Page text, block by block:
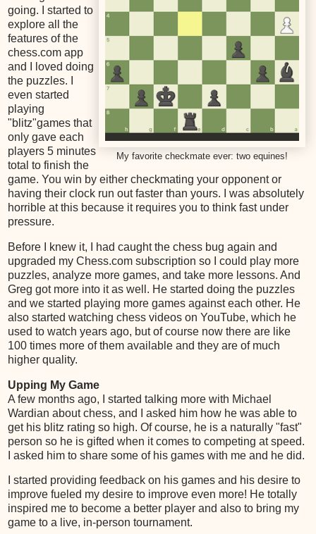
My favorite checkmate ever: two equines!
going. I started to
explore all the
features of the
chess.com app
and I loved doing
the puzzles. I
even started
playing
"blitz"games that
only gave each
players 5 minutes
total to finish the
game. You win by either checkmating your opponent or
having their clock run out faster than yours. I was absolutely
horrible at this because it requires you to think fast under
pressure.
Before I knew it, I had caught the chess bug again and
upgraded my Chess.com subscription so I could play more
puzzles, analyze more games, and take more lessons. And
Greg got more into it as well. He started doing the puzzles
and we started playing more games against each other. He
also started watching chess videos on YouTube, which he
used to watch years ago, but of course now there are like
100 times more of them available and they are of much
higher quality.
Upping My Game
A few months ago, I started talking more with Michael
Wardian about chess, and I asked him how he was able to
get his blitz rating so high. Of course, he is a naturally "fast"
person so he is gifted when it comes to competing at speed.
I asked him to share some of his games with me and he did.
I started providing feedback on his games and his desire to
improve fueled my desire to improve even more! He totally
inspired me to become a better player and also to bring my
game to a live, in-person tournament.